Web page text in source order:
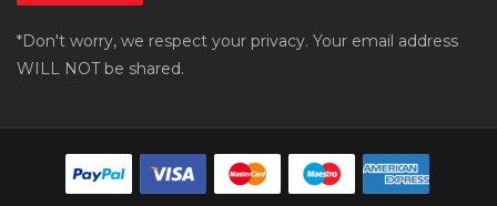
*Don't worry, we respect your privacy. Your email address
WILL NOT be shared.